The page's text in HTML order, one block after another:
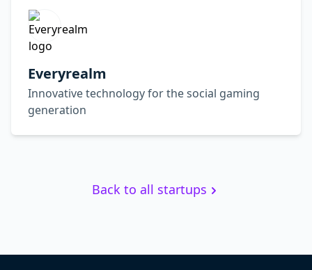
Everyrealm
Innovative technology for the social gaming
generation
Back to all startups